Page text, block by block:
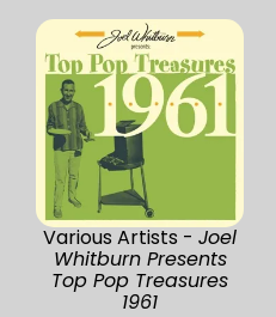
Various Artists - Joel
Whitburn Presents
Top Pop Treasures
1961